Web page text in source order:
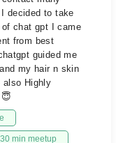
decided to take
of chat gpt I came
from best
guided me
my hair n skin
also Highly
30 min meetup